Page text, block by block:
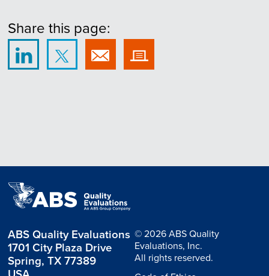
Share this page:
ABS Quality Evaluations
1701 City Plaza Drive
Spring, TX 77389
© 2026 ABS Quality
Evaluations, Inc.
All rights reserved.